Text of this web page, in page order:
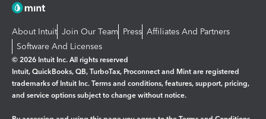
About Intuit Join Our Team Press Affiliates And Partners
Software And Licenses
© 2026 Intuit Inc. All rights reserved
Intuit, QuickBooks, QB, TurboTax, Proconnect and Mint are registered
trademarks of Intuit Inc. Terms and conditions, features, support, pricing,
and service options subject to change without notice.